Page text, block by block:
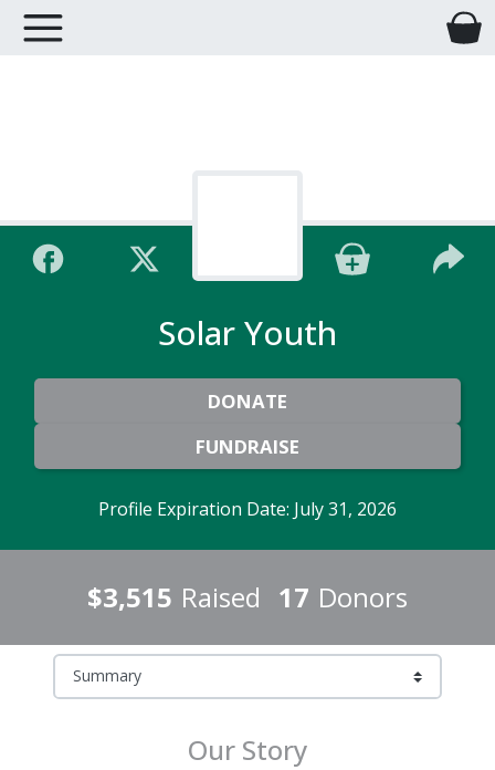
Solar Youth
DONATE
FUNDRAISE
Profile Expiration Date: July 31, 2026
$3,515 Raised 17 Donors
Our Story